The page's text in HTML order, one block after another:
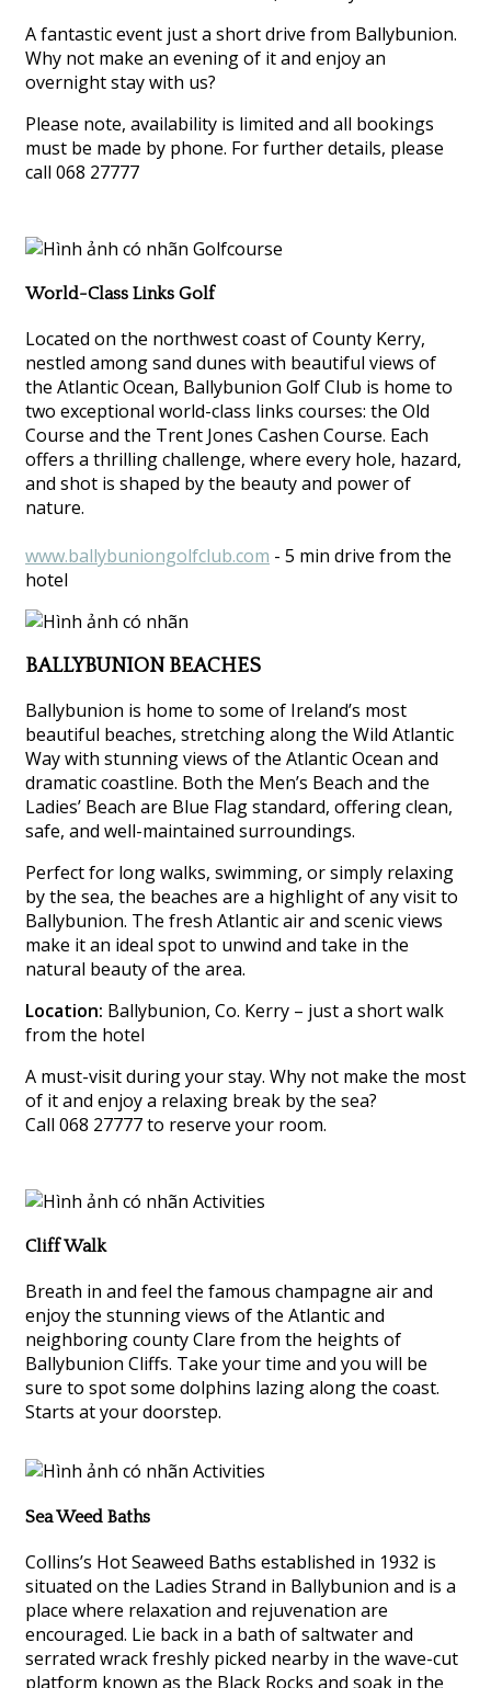
A fantastic event just a short drive from Ballybunion.
Why not make an evening of it and enjoy an
overnight stay with us?
Please note, availability is limited and all bookings
must be made by phone. For further details, please
call 068 27777
World-Class Links Golf
Located on the northwest coast of County Kerry,
nestled among sand dunes with beautiful views of
the Atlantic Ocean, Ballybunion Golf Club is home to
two exceptional world-class links courses: the Old
Course and the Trent Jones Cashen Course. Each
offers a thrilling challenge, where every hole, hazard,
and shot is shaped by the beauty and power of
nature.
www.ballybuniongolfclub.com - 5 min drive from the
hotel
BALLYBUNION BEACHES
Ballybunion is home to some of Ireland’s most
beautiful beaches, stretching along the Wild Atlantic
Way with stunning views of the Atlantic Ocean and
dramatic coastline. Both the Men’s Beach and the
Ladies’ Beach are Blue Flag standard, offering clean,
safe, and well-maintained surroundings.
Perfect for long walks, swimming, or simply relaxing
by the sea, the beaches are a highlight of any visit to
Ballybunion. The fresh Atlantic air and scenic views
make it an ideal spot to unwind and take in the
natural beauty of the area.
Location: Ballybunion, Co. Kerry – just a short walk
from the hotel
A must-visit during your stay. Why not make the most
of it and enjoy a relaxing break by the sea?
Call 068 27777 to reserve your room.
Cliff Walk
Breath in and feel the famous champagne air and
enjoy the stunning views of the Atlantic and
neighboring county Clare from the heights of
Ballybunion Cliffs. Take your time and you will be
sure to spot some dolphins lazing along the coast.
Starts at your doorstep.
Sea Weed Baths
Collins’s Hot Seaweed Baths established in 1932 is
situated on the Ladies Strand in Ballybunion and is a
place where relaxation and rejuvenation are
encouraged. Lie back in a bath of saltwater and
serrated wrack freshly picked nearby in the wave-cut
platform known as the Black Rocks and soak in the